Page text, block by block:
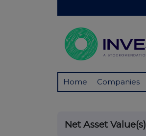
Home Companies
Net Asset Value(s)